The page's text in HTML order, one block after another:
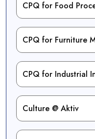
CPQ for Food
CPQ for Furniture
CPQ for Industrial
Culture @ Aktiv